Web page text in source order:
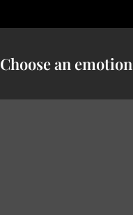
Choose an emotion